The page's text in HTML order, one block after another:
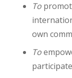
To
own
To